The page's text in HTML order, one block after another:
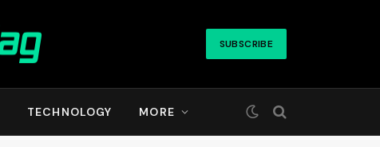
SUBSCRIBE
TECHNOLOGY MORE